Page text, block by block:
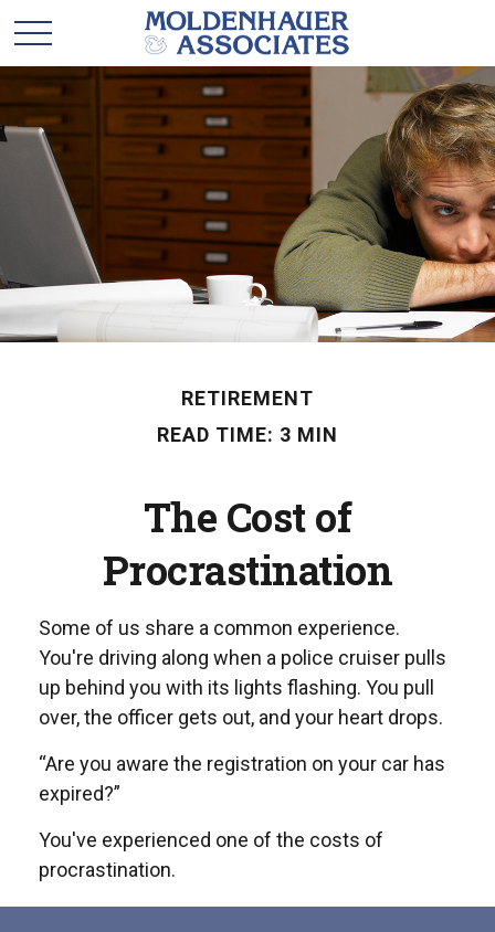
RETIREMENT
READ TIME: 3 MIN
The Cost of
Procrastination
Some of us share a common experience.
You're driving along when a police cruiser pulls
up behind you with its lights flashing. You pull
over, the officer gets out, and your heart drops.
“Are you aware the registration on your car has
expired?”
You've experienced one of the costs of
procrastination.